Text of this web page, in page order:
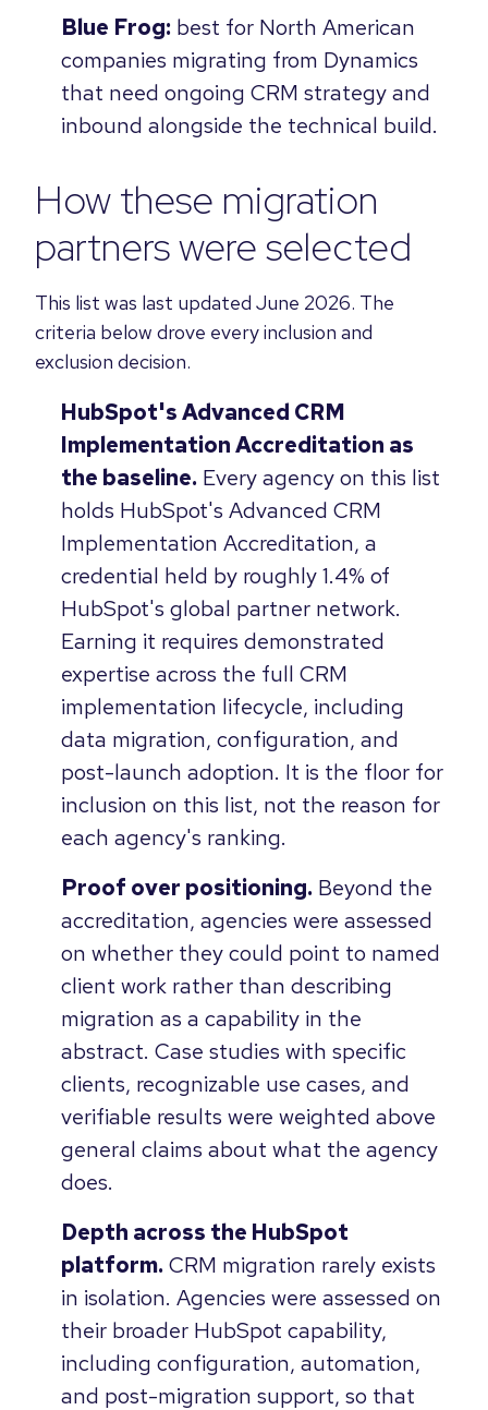
Blue Frog: best for North American
companies migrating from Dynamics
that need ongoing CRM strategy and
inbound alongside the technical build.
How these migration
partners were selected
This list was last updated June 2026. The
criteria below drove every inclusion and
exclusion decision.
HubSpot's Advanced CRM
Implementation Accreditation as
the baseline. Every agency on this list
holds HubSpot's Advanced CRM
Implementation Accreditation, a
credential held by roughly 1.4% of
HubSpot's global partner network.
Earning it requires demonstrated
expertise across the full CRM
implementation lifecycle, including
data migration, configuration, and
post-launch adoption. It is the floor for
inclusion on this list, not the reason for
each agency's ranking.
Proof over positioning. Beyond the
accreditation, agencies were assessed
on whether they could point to named
client work rather than describing
migration as a capability in the
abstract. Case studies with specific
clients, recognizable use cases, and
verifiable results were weighted above
general claims about what the agency
does.
Depth across the HubSpot
platform. CRM migration rarely exists
in isolation. Agencies were assessed on
their broader HubSpot capability,
including configuration, automation,
and post-migration support, so that